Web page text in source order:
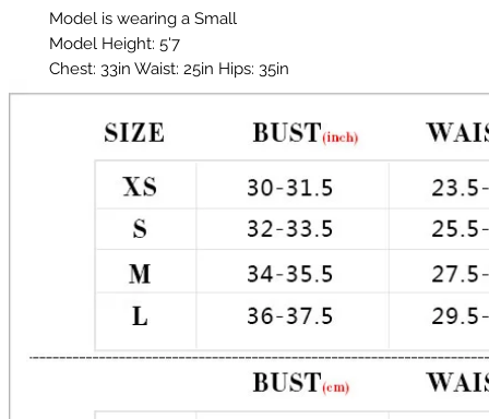
Model is wearing a Small
Model Height: 5'7
Chest: 33in Waist: 25in Hips: 35in
Material: Vegan Leather
Color: Silver